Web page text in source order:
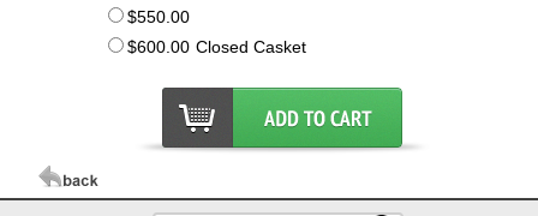
$550.00
$600.00 Closed Casket